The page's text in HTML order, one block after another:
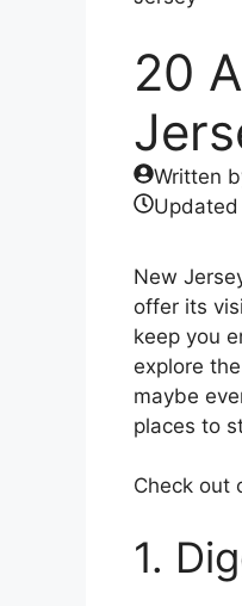
20
Written
Updated
New
offer its
keep you
explore
maybe
places to
Check out
1.